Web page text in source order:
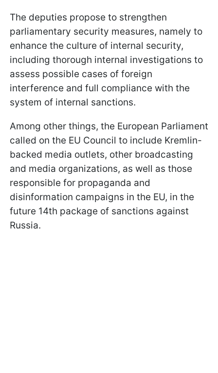
The deputies propose to strengthen
parliamentary security measures, namely to
enhance the culture of internal security,
including thorough internal investigations to
assess possible cases of foreign
interference and full compliance with the
system of internal sanctions.
Among other things, the European Parliament
called on the EU Council to include Kremlin-
backed media outlets, other broadcasting
and media organizations, as well as those
responsible for propaganda and
disinformation campaigns in the EU, in the
future 14th package of sanctions against
Russia.